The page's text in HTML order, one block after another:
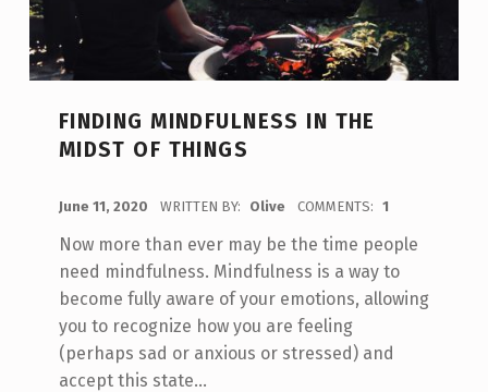
FINDING MINDFULNESS IN THE
MIDST OF THINGS
June 11, 2020 WRITTEN BY: Olive COMMENTS: 1
Now more than ever may be the time people
need mindfulness. Mindfulness is a way to
become fully aware of your emotions, allowing
you to recognize how you are feeling
(perhaps sad or anxious or stressed) and
accept this state…